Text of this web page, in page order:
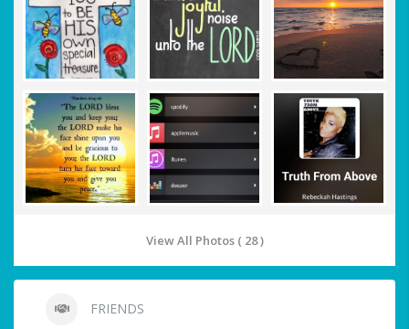
View All Photos ( 28 )
FRIENDS